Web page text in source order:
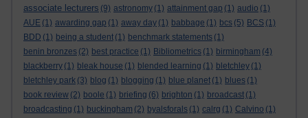
associate lecturers (9) astronomy (1) attainment gap (1) audio (1)
AUE (1) awarding gap (1) away day (1) babbage (1) bcs (5) BCS (1)
BDD (1) being a student (1) benchmark statements (1)
benin bronzes (2) best practice (1) Bibliometrics (1) birmingham (4)
blackberry (1) bleak house (1) blended learning (1) bletchley (1)
bletchley park (3) blog (1) blogging (1) blue planet (1) blues (1)
book review (2) boole (1) briefing (6) brighton (1) broadcast (1)
broadcasting (1) buckingham (2) byalsforals (1) calrg (1) Calvino (1)